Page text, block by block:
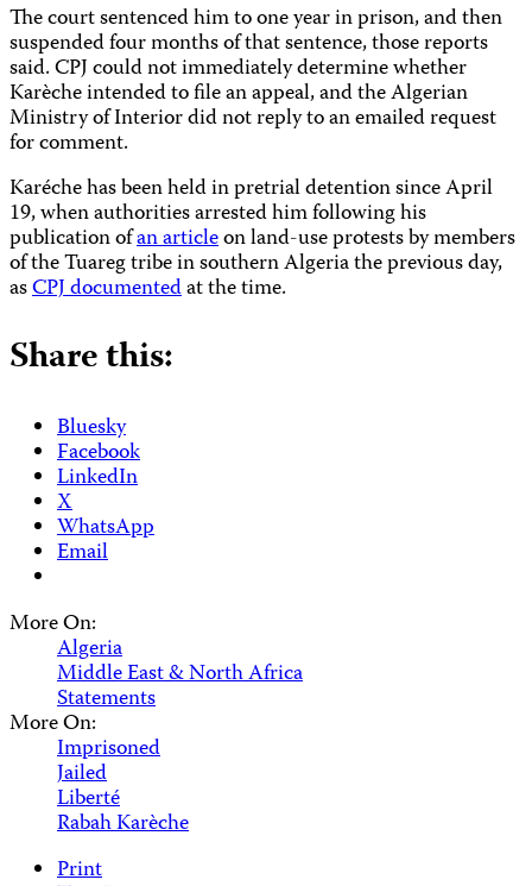
The court sentenced him to one year in prison, and then
suspended four months of that sentence, those reports
said. CPJ could not immediately determine whether
Karèche intended to file an appeal, and the Algerian
Ministry of Interior did not reply to an emailed request
for comment.
Karéche has been held in pretrial detention since April
19, when authorities arrested him following his
publication ofan articleon land-use protests by members
of the Tuareg tribe in southern Algeria the previous day,
asCPJ documentedat the time.
Share this:
Bluesky
Facebook
LinkedIn
X
WhatsApp
Email
More On:
Algeria
Middle East & North Africa
Statements
More On:
Imprisoned
Jailed
Liberté
Rabah Karèche
Print